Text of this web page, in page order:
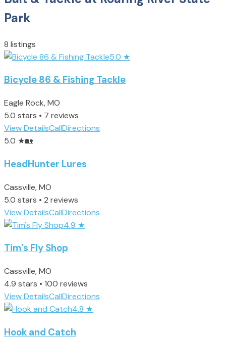
Park
8 listings
5.0 ★
Bicycle 86 & Fishing Tackle
Eagle Rock, MO
5.0 stars • 7 reviews
View DetailsCallDirections
5.0 ★🏡
HeadHunter Lures
Cassville, MO
5.0 stars • 2 reviews
View DetailsCallDirections
4.9 ★
Tim's Fly Shop
Cassville, MO
4.9 stars • 100 reviews
View DetailsCallDirections
4.8 ★
Hook and Catch